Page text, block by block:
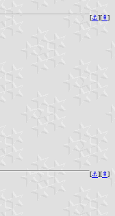
[⚓︎][⇞]
[⚓︎][⇞]